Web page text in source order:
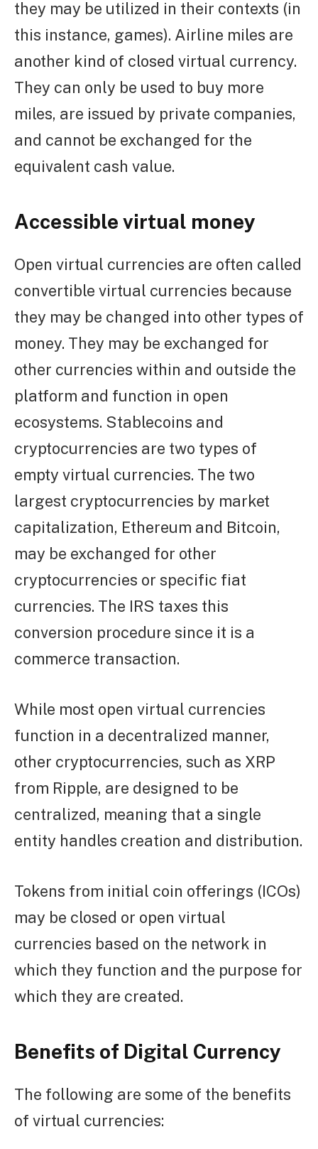
they may be utilized in their contexts (in
this instance, games). Airline miles are
another kind of closed virtual currency.
They can only be used to buy more
miles, are issued by private companies,
and cannot be exchanged for the
equivalent cash value.
Accessible virtual money
Open virtual currencies are often called
convertible virtual currencies because
they may be changed into other types of
money. They may be exchanged for
other currencies within and outside the
platform and function in open
ecosystems. Stablecoins and
cryptocurrencies are two types of
empty virtual currencies. The two
largest cryptocurrencies by market
capitalization, Ethereum and Bitcoin,
may be exchanged for other
cryptocurrencies or specific fiat
currencies. The IRS taxes this
conversion procedure since it is a
commerce transaction.
While most open virtual currencies
function in a decentralized manner,
other cryptocurrencies, such as XRP
from Ripple, are designed to be
centralized, meaning that a single
entity handles creation and distribution.
Tokens from initial coin offerings (ICOs)
may be closed or open virtual
currencies based on the network in
which they function and the purpose for
which they are created.
Benefits of Digital Currency
The following are some of the benefits
of virtual currencies: